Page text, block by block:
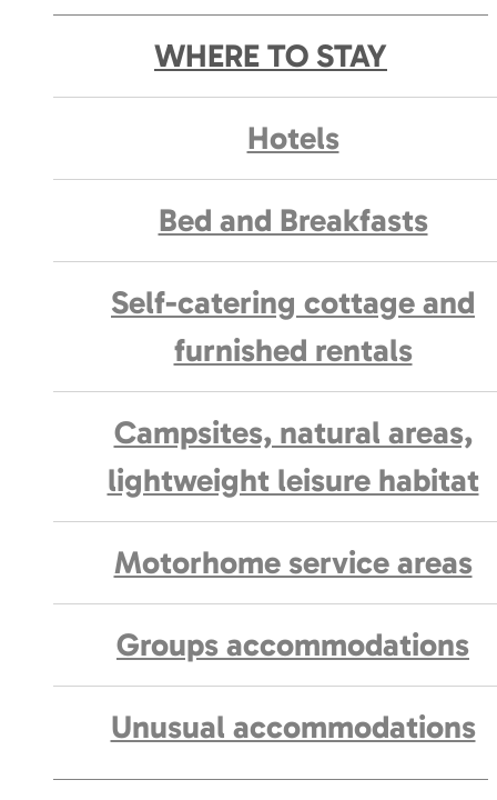
WHERE TO STAY
Hotels
Bed and Breakfasts
Self-catering cottage and
furnished rentals
Campsites, natural areas,
lightweight leisure habitat
Motorhome service areas
Groups accommodations
Unusual accommodations